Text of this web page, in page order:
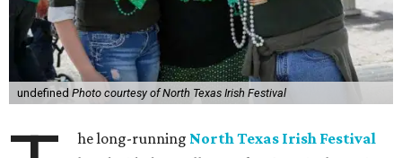
undefined Photo courtesy of North Texas Irish Festival
he long-running North Texas Irish Festival